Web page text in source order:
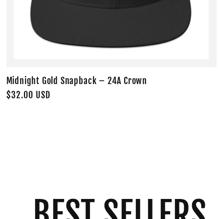
Midnight Gold Snapback – 24A Crown
Regular
$32.00 USD